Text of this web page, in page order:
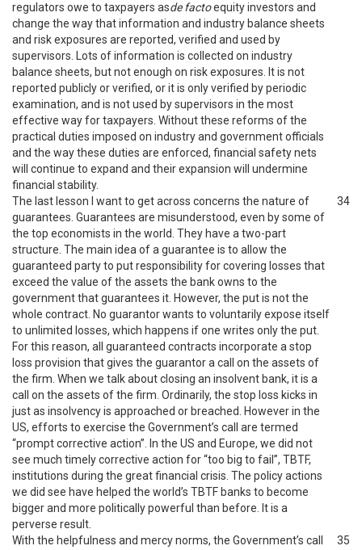
regulators owe to taxpayers asde factoequity investors and
change the way that information and industry balance sheets
and risk exposures are reported, verified and used by
supervisors. Lots of information is collected on industry
balance sheets, but not enough on risk exposures. It is not
reported publicly or verified, or it is only verified by periodic
examination, and is not used by supervisors in the most
effective way for taxpayers. Without these reforms of the
practical duties imposed on industry and government officials
and the way these duties are enforced, financial safety nets
will continue to expand and their expansion will undermine
financial stability.
The last lesson I want to get across concerns the nature of
guarantees. Guarantees are misunderstood, even by some of
the top economists in the world. They have a two-part
structure. The main idea of a guarantee is to allow the
guaranteed party to put responsibility for covering losses that
exceed the value of the assets the bank owns to the
government that guarantees it. However, the put is not the
whole contract. No guarantor wants to voluntarily expose itself
to unlimited losses, which happens if one writes only the put.
For this reason, all guaranteed contracts incorporate a stop
loss provision that gives the guarantor a call on the assets of
the firm. When we talk about closing an insolvent bank, it is a
call on the assets of the firm. Ordinarily, the stop loss kicks in
just as insolvency is approached or breached. However in the
US, efforts to exercise the Government’s call are termed
“prompt corrective action”. In the US and Europe, we did not
see much timely corrective action for “too big to fail”, TBTF,
institutions during the great financial crisis. The policy actions
we did see have helped the world’s TBTF banks to become
bigger and more politically powerful than before. It is a
perverse result.
34
With the helpfulness and mercy norms, the Government’s call
35